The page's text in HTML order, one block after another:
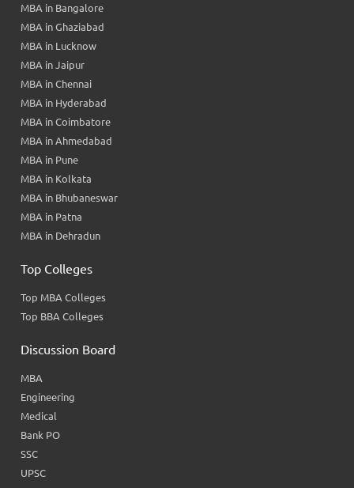
MBA in Bangalore
MBA in Ghaziabad
MBA in Lucknow
MBA in Jaipur
MBA in Chennai
MBA in Hyderabad
MBA in Coimbatore
MBA in Ahmedabad
MBA in Pune
MBA in Kolkata
MBA in Bhubaneswar
MBA in Patna
MBA in Dehradun
Top Colleges
Top MBA Colleges
Top BBA Colleges
Discussion Board
MBA
Engineering
Medical
Bank PO
SSC
UPSC